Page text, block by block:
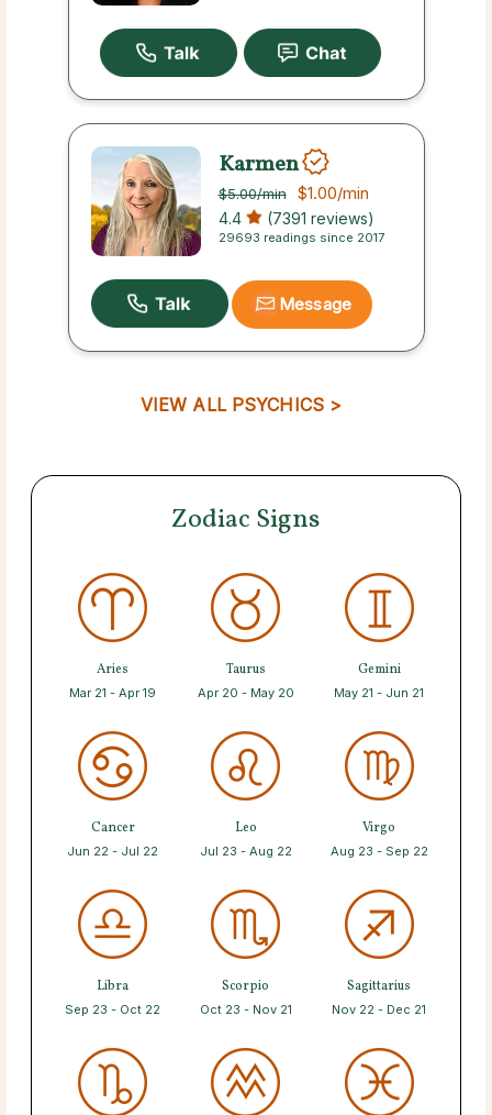
Karmen
$5.00/min $1.00/min
4.4 (7391 reviews)
29693 readings since 2017
Message
VIEW ALL PSYCHICS >
Zodiac Signs
Aries
Mar 21 - Apr 19
Taurus
Apr 20 - May 20
Gemini
May 21 - Jun 21
Cancer
Jun 22 - Jul 22
Leo
Jul 23 - Aug 22
Virgo
Aug 23 - Sep 22
Libra
Sep 23 - Oct 22
Scorpio
Oct 23 - Nov 21
Sagittarius
Nov 22 - Dec 21